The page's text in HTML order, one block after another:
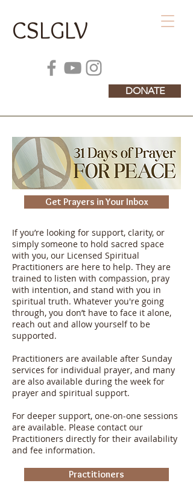
CSLGLV
DONATE
Get Prayers in Your Inbox
If you’re looking for support, clarity, or
simply someone to hold sacred space
with you, our Licensed Spiritual
Practitioners are here to help. They are
trained to listen with compassion, pray
with intention, and stand with you in
spiritual truth. Whatever you're going
through, you don’t have to face it alone,
reach out and allow yourself to be
supported.
Practitioners are available after Sunday
services for individual prayer, and many
are also available during the week for
prayer and spiritual support.
For deeper support, one-on-one sessions
are available. Please contact our
Practitioners directly for their availability
and fee information.
Practitioners